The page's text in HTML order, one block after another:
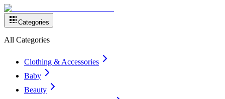
Categories
All Categories
Clothing & Accessories
Baby
Beauty